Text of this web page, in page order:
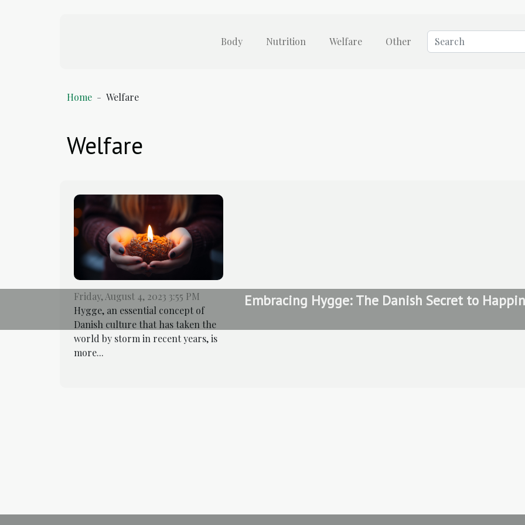
Body Nutrition Welfare Other
Home Welfare
Welfare
Embracing Hygge: The Danish Secret to
Friday, August 4, 2023 3:55 PM
Hygge, an essential concept of
Danish culture that has taken the
world by storm in recent years, is
more...